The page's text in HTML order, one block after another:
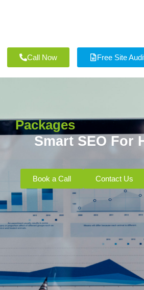
Call Now Free Site
Packages
Smart SEO For
Book a Call Contact Us